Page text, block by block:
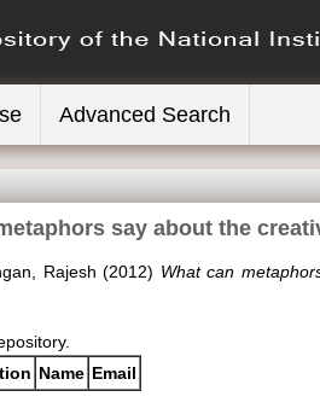
Advanced Search
say about the
Rajesh (2012) What can
Name Email